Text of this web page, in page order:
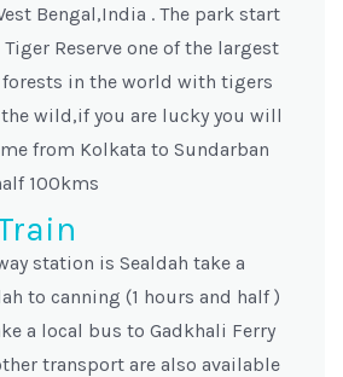
Bengal,India . The park start
Reserve one of the largest
in the world with tigers
wild,if you are lucky you will
from Kolkata to Sundarban
100kms
station is Sealdah take a
to canning (1 hours and half )
a local bus to Gadkhali Ferry
transport are also available